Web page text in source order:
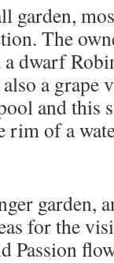
garden,
The
a dwarf
a grape
and this
rim of a
garden,
for the
Passion